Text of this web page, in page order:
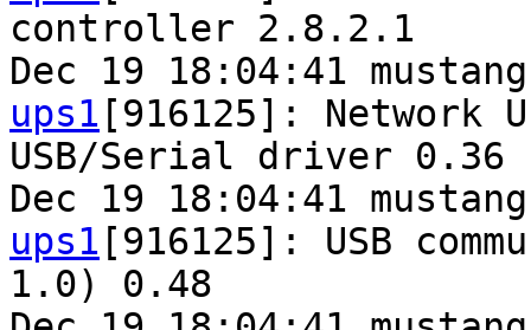
controller 2.8.2.1
Dec 19 18:04:41
ups1 [916125]: Network
USB/Serial driver
Dec 19 18:04:41
ups1 [916125]: USB
1.0) 0.48